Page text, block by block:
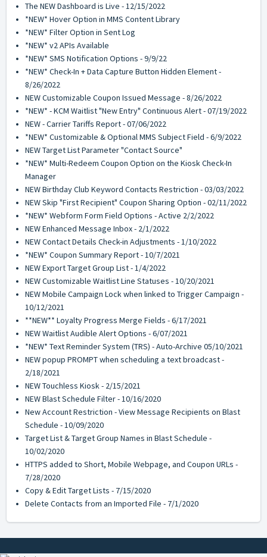
The NEW Dashboard is Live - 12/15/2022
*NEW* Hover Option in MMS Content Library
*NEW* Filter Option in Sent Log
*NEW* v2 APIs Available
*NEW* SMS Notification Options - 9/9/22
*NEW* Check-In + Data Capture Button Hidden Element -
8/26/2022
NEW Customizable Coupon Issued Message - 8/26/2022
*NEW* - KCM Waitlist "New Entry" Continuous Alert - 07/19/2022
NEW - Carrier Tariffs Report - 07/06/2022
*NEW* Customizable & Optional MMS Subject Field - 6/9/2022
NEW Target List Parameter "Contact Source"
*NEW* Multi-Redeem Coupon Option on the Kiosk Check-In
Manager
NEW Birthday Club Keyword Contacts Restriction - 03/03/2022
NEW Skip "First Recipient" Coupon Sharing Option - 02/11/2022
*NEW* Webform Form Field Options - Active 2/2/2022
NEW Enhanced Message Inbox - 2/1/2022
NEW Contact Details Check-in Adjustments - 1/10/2022
*NEW* Coupon Summary Report - 10/7/2021
NEW Export Target Group List - 1/4/2022
NEW Customizable Waitlist Line Statuses - 10/20/2021
NEW Mobile Campaign Lock when linked to Trigger Campaign -
10/12/2021
**NEW** Loyalty Progress Merge Fields - 6/17/2021
NEW Waitlist Audible Alert Options - 6/07/2021
*NEW* Text Reminder System (TRS) - Auto-Archive 05/10/2021
NEW popup PROMPT when scheduling a text broadcast -
2/18/2021
NEW Touchless Kiosk - 2/15/2021
NEW Blast Schedule Filter - 10/16/2020
New Account Restriction - View Message Recipients on Blast
Schedule - 10/09/2020
Target List & Target Group Names in Blast Schedule -
10/02/2020
HTTPS added to Short, Mobile Webpage, and Coupon URLs -
7/28/2020
Copy & Edit Target Lists - 7/15/2020
Delete Contacts from an Imported File - 7/1/2020